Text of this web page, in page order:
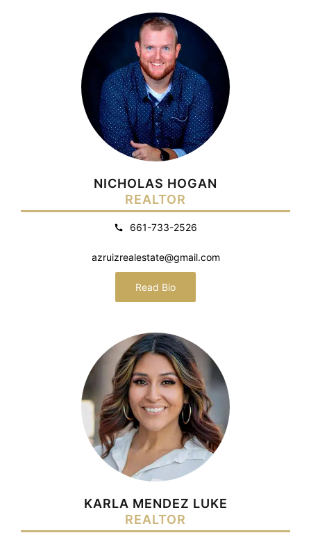
NICHOLAS HOGAN
REALTOR
661-733-2526
azruizrealestate@gmail.com
Read Bio
KARLA MENDEZ LUKE
REALTOR